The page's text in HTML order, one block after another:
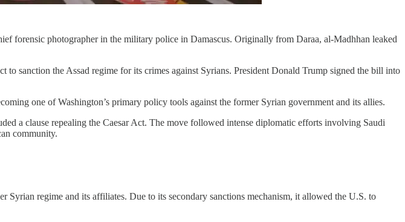
forensic photographer in the military police in Damascus. Originally from Daraa, al-Madhhan leaked
sanction the Assad regime for its crimes against Syrians. President Donald Trump signed the bill into
one of Washington’s primary policy tools against the former Syrian government and its allies.
a clause repealing the Caesar Act. The move followed intense diplomatic efforts involving Saudi
community.
Syrian regime and its affiliates. Due to its secondary sanctions mechanism, it allowed the U.S. to